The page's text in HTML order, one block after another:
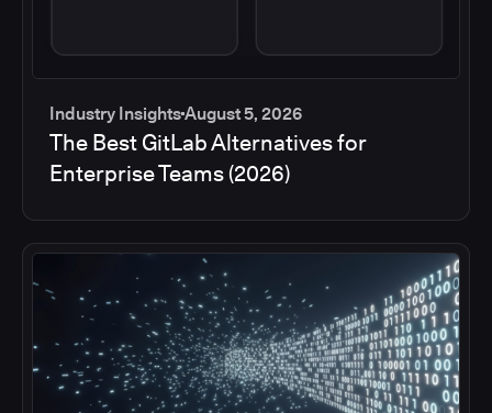
Industry InsightsAugust 5, 2026
The Best GitLab Alternatives for
Enterprise Teams (2026)